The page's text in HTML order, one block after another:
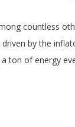
countless
driven by the
a ton of energy